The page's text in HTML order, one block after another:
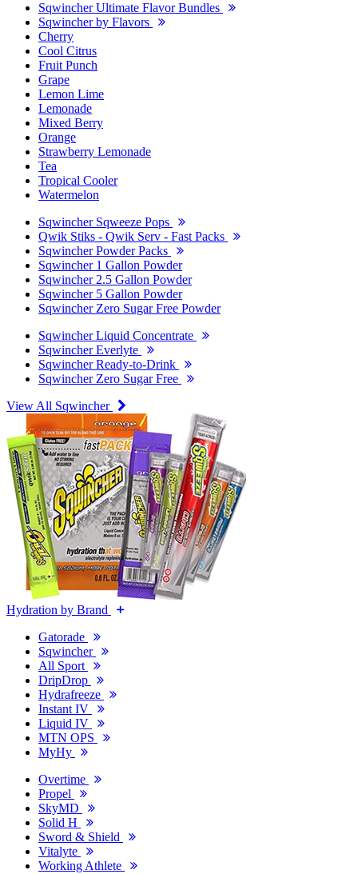
Sqwincher Ultimate Flavor Bundles
Sqwincher by Flavors
Cherry
Cool Citrus
Fruit Punch
Grape
Lemon Lime
Lemonade
Mixed Berry
Orange
Strawberry Lemonade
Tea
Tropical Cooler
Watermelon
Sqwincher Sqweeze Pops
Qwik Stiks - Qwik Serv - Fast Packs
Sqwincher Powder Packs
Sqwincher 1 Gallon Powder
Sqwincher 2.5 Gallon Powder
Sqwincher 5 Gallon Powder
Sqwincher Zero Sugar Free Powder
Sqwincher Liquid Concentrate
Sqwincher Everlyte
Sqwincher Ready-to-Drink
Sqwincher Zero Sugar Free
View All Sqwincher
Hydration by Brand
Gatorade
Sqwincher
All Sport
DripDrop
Hydrafreeze
Instant IV
Liquid IV
MTN OPS
MyHy
Overtime
Propel
SkyMD
Solid H
Sword & Shield
Vitalyte
Working Athlete